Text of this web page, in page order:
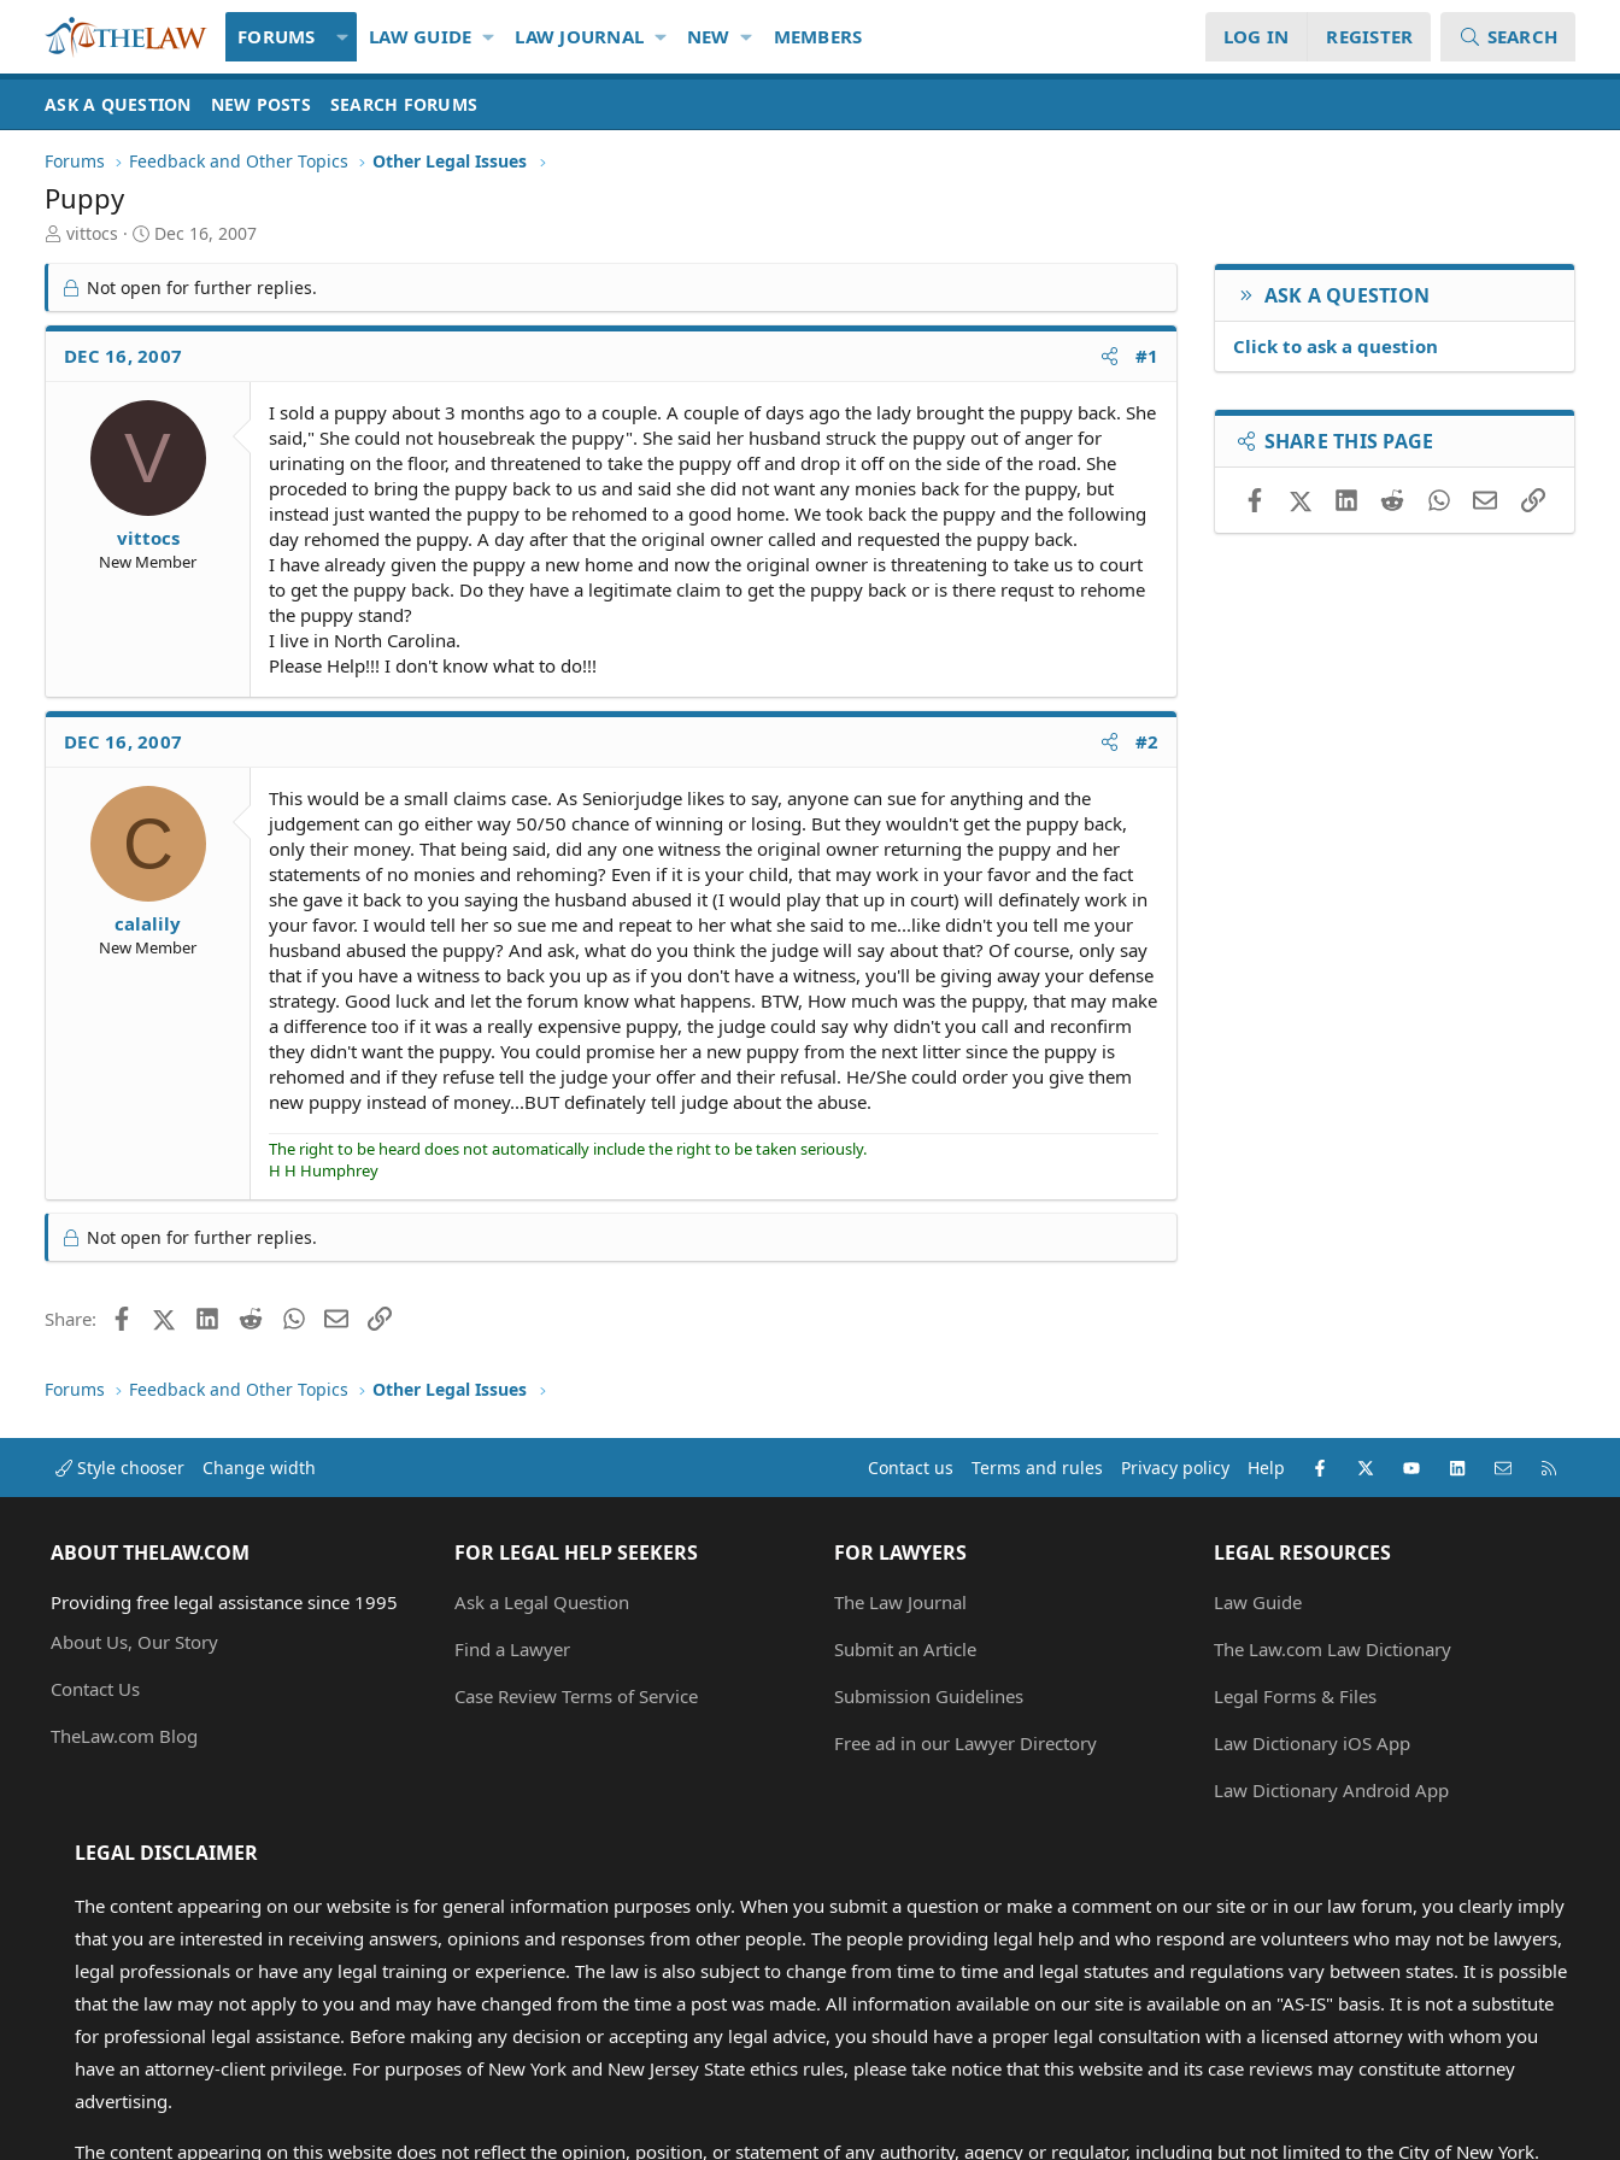
FORUMS LAW GUIDE LAW JOURNAL NEW MEMBERS LOG IN REGISTER SEARCH
ASK A QUESTION NEW POSTS SEARCH FORUMS
Forums Feedback and Other Topics Other Legal Issues
Puppy
T
r
e
a
d
S
vittocs
S
r
t
d
a
Dec 16, 2007
Not open for further replies.
DEC 16, 2007 #1
V
vittocs
New Member
I sold a puppy about 3 months ago to a couple. A couple of days ago the lady brought the puppy back. She
said," She could not housebreak the puppy". She said her husband struck the puppy out of anger for
urinating on the floor, and threatened to take the puppy off and drop it off on the side of the road. She
proceded to bring the puppy back to us and said she did not want any monies back for the puppy, but
instead just wanted the puppy to be rehomed to a good home. We took back the puppy and the following
day rehomed the puppy. A day after that the original owner called and requested the puppy back.
I have already given the puppy a new home and now the original owner is threatening to take us to court
to get the puppy back. Do they have a legitimate claim to get the puppy back or is there requst to rehome
the puppy stand?
I live in North Carolina.
Please Help!!! I don't know what to do!!!
DEC 16, 2007 #2
C
calalily
New Member
This would be a small claims case. As Seniorjudge likes to say, anyone can sue for anything and the
judgement can go either way 50/50 chance of winning or losing. But they wouldn't get the puppy back,
only their money. That being said, did any one witness the original owner returning the puppy and her
statements of no monies and rehoming? Even if it is your child, that may work in your favor and the fact
she gave it back to you saying the husband abused it (I would play that up in court) will definately work in
your favor. I would tell her so sue me and repeat to her what she said to me...like didn't you tell me your
husband abused the puppy? And ask, what do you think the judge will say about that? Of course, only say
that if you have a witness to back you up as if you don't have a witness, you'll be giving away your defense
strategy. Good luck and let the forum know what happens. BTW, How much was the puppy, that may make
a difference too if it was a really expensive puppy, the judge could say why didn't you call and reconfirm
they didn't want the puppy. You could promise her a new puppy from the next litter since the puppy is
rehomed and if they refuse tell the judge your offer and their refusal. He/She could order you give them
new puppy instead of money...BUT definately tell judge about the abuse.
The right to be heard does not automatically include the right to be taken seriously.
H H Humphrey
Not open for further replies.
Share: FacebookX (Twitter)LinkedIn
RedditWhatsApp
EmailLink
ASK A QUESTION
Click to ask a question
SHARE THIS PAGE
FacebookX (Twitter)LinkedIn
RedditWhatsApp
EmailLink
Forums Feedback and Other Topics Other Legal Issues
Style chooser Change width Contact us Terms and rules Privacy policy Help Facebook
X (Twitter)youtubeLinkedInContact us
ABOUT THELAW.COM
Providing free legal assistance since 1995
About Us, Our Story
Contact Us
TheLaw.com Blog
FOR LEGAL HELP SEEKERS
Ask a Legal Question
Find a Lawyer
Case Review Terms of Service
FOR LAWYERS
The Law Journal
Submit an Article
Submission Guidelines
Free ad in our Lawyer Directory
LEGAL RESOURCES
Law Guide
The Law.com Law Dictionary
Legal Forms & Files
Law Dictionary iOS App
Law Dictionary Android App
LEGAL DISCLAIMER
The content appearing on our website is for general information purposes only. When you submit a question or make a comment on our site or in our law forum, you clearly imply
that you are interested in receiving answers, opinions and responses from other people. The people providing legal help and who respond are volunteers who may not be lawyers,
legal professionals or have any legal training or experience. The law is also subject to change from time to time and legal statutes and regulations vary between states. It is possible
that the law may not apply to you and may have changed from the time a post was made. All information available on our site is available on an "AS-IS" basis. It is not a substitute
for professional legal assistance. Before making any decision or accepting any legal advice, you should have a proper legal consultation with a licensed attorney with whom you
have an attorney-client privilege. For purposes of New York and New Jersey State ethics rules, please take notice that this website and its case reviews may constitute attorney
advertising.
The content appearing on this website does not reflect the opinion, position, or statement of any authority, agency or regulator, including but not limited to the City of New York.